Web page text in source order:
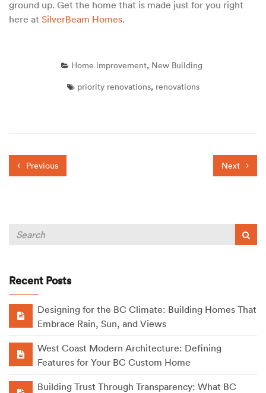
ground up. Get the home that is made just for you right
here at SilverBeam Homes.
Home improvement, New Building
priority renovations, renovations
Previous Next
Recent Posts
Designing for the BC Climate: Building Homes That
Embrace Rain, Sun, and Views
West Coast Modern Architecture: Defining
Features for Your BC Custom Home
Building Trust Through Transparency: What BC